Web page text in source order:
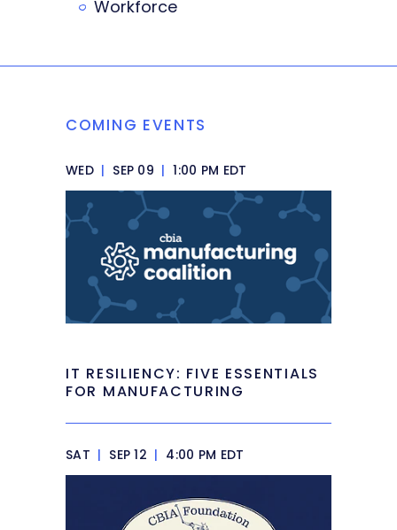
Workforce
COMING EVENTS
WED | SEP 09 | 1:00 PM EDT
IT RESILIENCY: FIVE ESSENTIALS
FOR MANUFACTURING
SAT | SEP 12 | 4:00 PM EDT